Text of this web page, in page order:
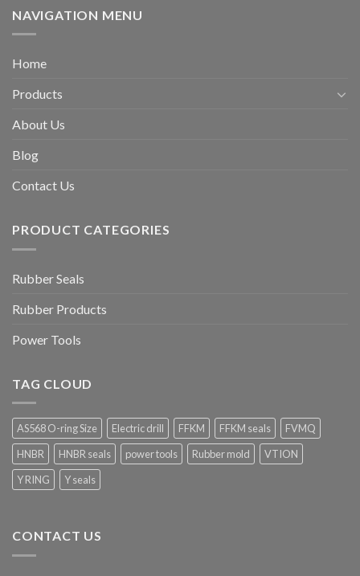
NAVIGATION MENU
Home
Products
About Us
Blog
Contact Us
PRODUCT CATEGORIES
Rubber Seals
Rubber Products
Power Tools
TAG CLOUD
AS568 O-ring Size Electric drill FFKM FFKM seals
FVMQ
HNBR
HNBR seals power tools Rubber mold
VTION
Y RING
Y seals
CONTACT US